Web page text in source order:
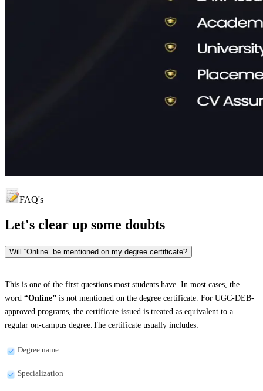
FAQ's
Let's clear up some doubts
Will “Online” be mentioned on my degree certificate?
This is one of the first questions most students have. In most cases, the
word “Online” is not mentioned on the degree certificate. For UGC-DEB-
approved programs, the certificate issued is treated as equivalent to a
regular on-campus degree.The certificate usually includes:
Degree name
Specialization